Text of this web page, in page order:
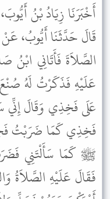
أَخْبَرَنَا زِيَادُ بْنُ
قَالَ حَدَّثَنَا أَيُّوبُ، عَنْ
الصَّلاَةَ فَأَتَانِي
عَلَيْهِ فَذَكَرْتُ لَهُ
عَلَى فَخِذِي وَقَالَ
فَخِذِي كَمَا ضَرَبْتُ
ﷺ كَمَا سَأَلْتَنِي
فَقَالَ عَلَيْهِ الصَّلاَةُ